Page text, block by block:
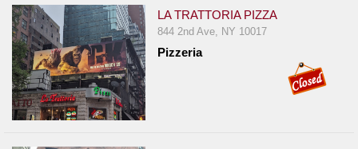
LA TRATTORIA PIZZA
844 2nd Ave, NY 10017
Pizzeria